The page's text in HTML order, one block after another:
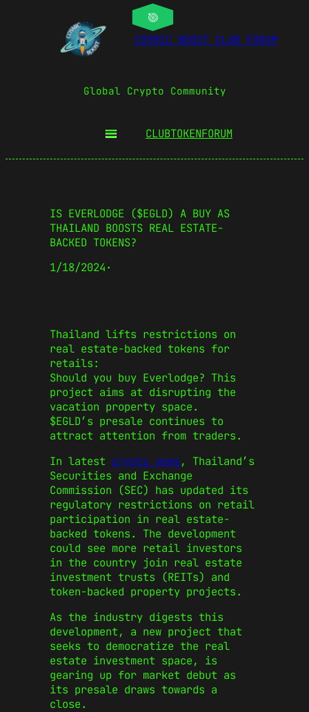
COSMIC BOOST CLUB FORUM
Global Crypto Community
CLUBTOKENFORUM
IS EVERLODGE ($EGLD) A BUY AS
THAILAND BOOSTS REAL ESTATE-
BACKED TOKENS?
1/18/2024·
Thailand lifts restrictions on
real estate-backed tokens for
retails:
Should you buy Everlodge? This
project aims at disrupting the
vacation property space.
$EGLD’s presale continues to
attract attention from traders.
In latest crypto news, Thailand’s
Securities and Exchange
Commission (SEC) has updated its
regulatory restrictions on retail
participation in real estate-
backed tokens. The development
could see more retail investors
in the country join real estate
investment trusts (REITs) and
token-backed property projects.
As the industry digests this
development, a new project that
seeks to democratize the real
estate investment space, is
gearing up for market debut as
its presale draws towards a
close.